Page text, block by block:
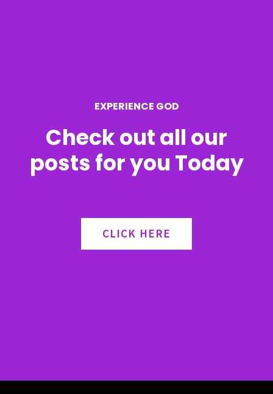
EXPERIENCE GOD
Check out all our
posts for you Today
CLICK HERE